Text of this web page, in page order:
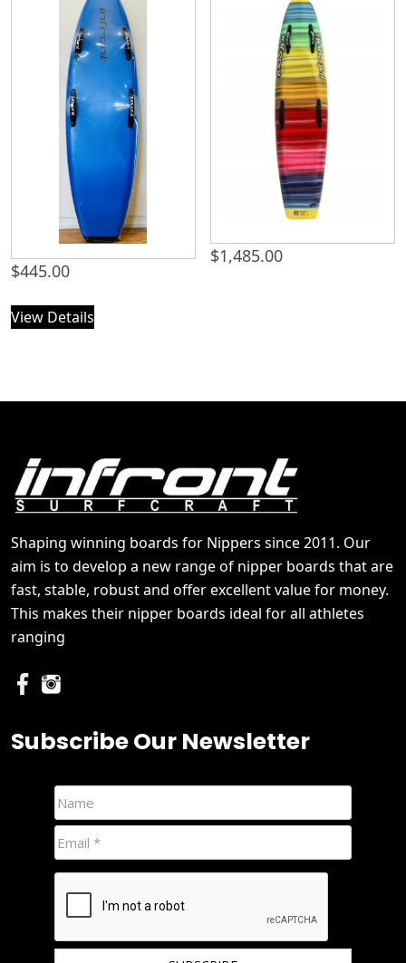
$445.00
View Details
$1,485.00
Shaping winning boards for Nippers since 2011. Our
aim is to develop a new range of nipper boards that are
fast, stable, robust and offer excellent value for money.
This makes their nipper boards ideal for all athletes
ranging
Subscribe Our Newsletter